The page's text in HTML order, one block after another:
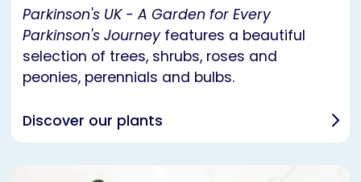
Parkinson's UK - A Garden for Every
Parkinson's Journeyfeatures a beautiful
selection of trees, shrubs, roses and
peonies, perennials and bulbs.
Discover our plants